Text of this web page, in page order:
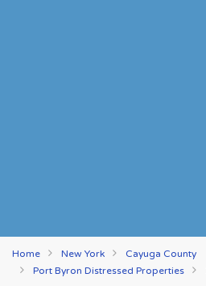
Home New York
Cayuga County
Port Byron Distressed Properties